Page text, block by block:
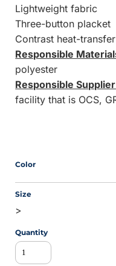
Lightweight fabric
Three-button placket
Contrast heat-
Responsible
polyester
Responsible
facility that is OCS,
Color
Size
>
Quantity